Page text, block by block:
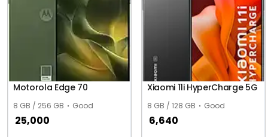
Motorola Edge 70
8 GB / 256 GB Good
25,000
Xiaomi 11i HyperCharge 5G
8 GB / 128 GB Good
6,640